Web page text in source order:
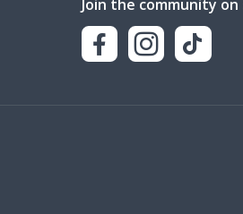
Join the community on